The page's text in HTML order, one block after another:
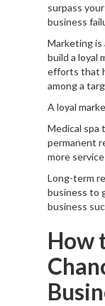
surpass
business
Marketing
build a loyal
efforts that
among a
A loyal
Medical spa
permanent
more
Long-term
business to
business
How